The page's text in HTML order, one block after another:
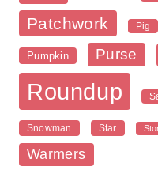
Patchwork Pig
Pumpkin Purse
Roundup
Snowman Star
Warmers